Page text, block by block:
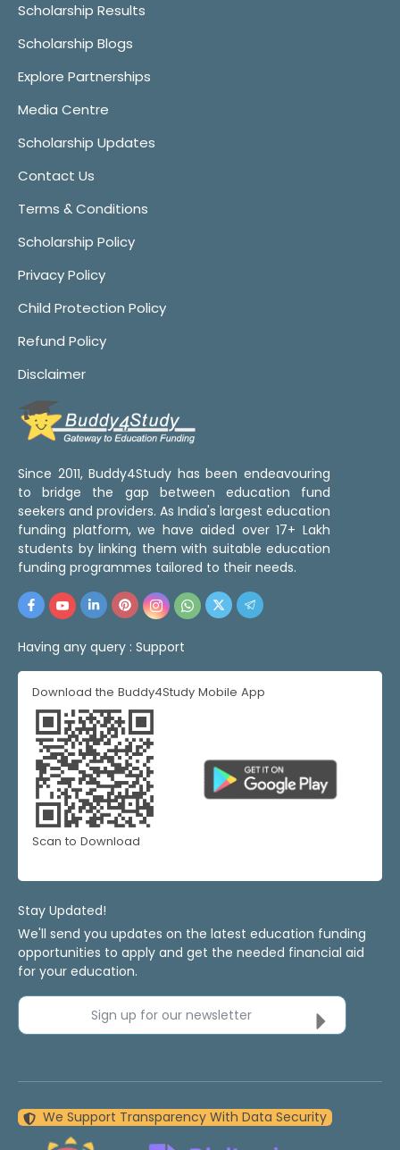
Scholarship Results
Scholarship Blogs
Explore Partnerships
Media Centre
Scholarship Updates
Contact Us
Terms & Conditions
Scholarship Policy
Privacy Policy
Child Protection Policy
Refund Policy
Disclaimer
Since 2011, Buddy4Study has been endeavouring
to bridge the gap between education fund
seekers and providers. As India's largest education
funding platform, we have aided over 17+ Lakh
students by linking them with suitable education
funding programmes tailored to their needs.
Having any query : Support
Download the Buddy4Study Mobile App
Scan to Download
Stay Updated!
We'll send you updates on the latest education funding
opportunities to apply and get the needed financial aid
for your education.
Sign up for our newsletter
We Support Transparency With Data Security